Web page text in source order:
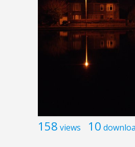
158 views 10